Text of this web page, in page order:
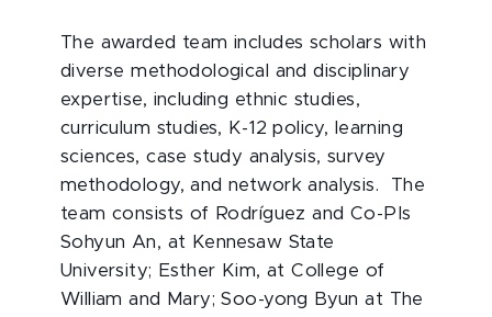
The awarded team includes scholars with
diverse methodological and disciplinary
expertise, including ethnic studies,
curriculum studies, K-12 policy, learning
sciences, case study analysis, survey
methodology, and network analysis. The
team consists of Rodríguez and Co-PIs
Sohyun An, at Kennesaw State
University; Esther Kim, at College of
William and Mary; Soo-yong Byun at The